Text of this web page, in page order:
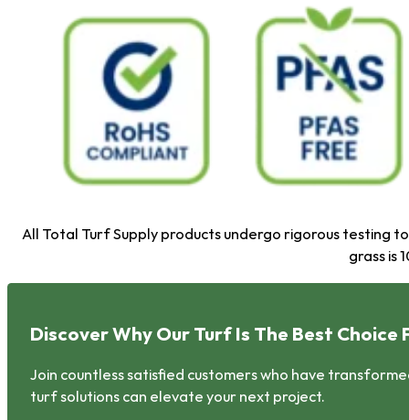
All Total Turf Supply products undergo rigorous testing
grass is
Discover Why Our Turf Is The Best Choice
Join countless satisfied customers who have
turf solutions can elevate your next project.